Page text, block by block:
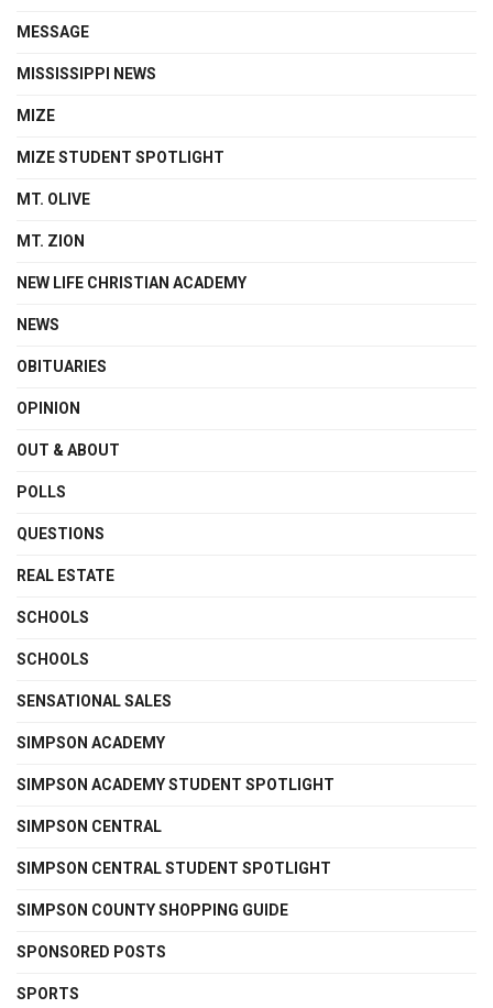
MESSAGE
MISSISSIPPI NEWS
MIZE
MIZE STUDENT SPOTLIGHT
MT. OLIVE
MT. ZION
NEW LIFE CHRISTIAN ACADEMY
NEWS
OBITUARIES
OPINION
OUT & ABOUT
POLLS
QUESTIONS
REAL ESTATE
SCHOOLS
SCHOOLS
SENSATIONAL SALES
SIMPSON ACADEMY
SIMPSON ACADEMY STUDENT SPOTLIGHT
SIMPSON CENTRAL
SIMPSON CENTRAL STUDENT SPOTLIGHT
SIMPSON COUNTY SHOPPING GUIDE
SPONSORED POSTS
SPORTS